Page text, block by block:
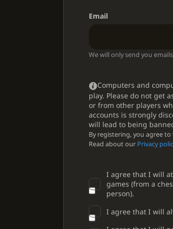
Email
We will only send you
Computers and
play. Please do not get
or from other players
accounts is strongly
will lead to being
By registering, you agree to
Read about our Privacy
I agree that I will
games (from a
person).
I agree that I will